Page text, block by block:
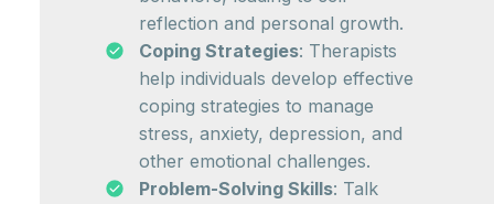
reflection and personal growth.
Coping Strategies: Therapists
help individuals develop effective
coping strategies to manage
stress, anxiety, depression, and
other emotional challenges.
Problem-Solving Skills: Talk